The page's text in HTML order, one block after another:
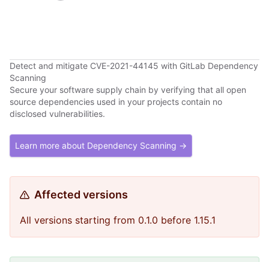
Detect and mitigate CVE-2021-44145 with GitLab Dependency
Scanning
Secure your software supply chain by verifying that all open
source dependencies used in your projects contain no
disclosed vulnerabilities.
Learn more about Dependency Scanning →
Affected versions
All versions starting from 0.1.0 before 1.15.1